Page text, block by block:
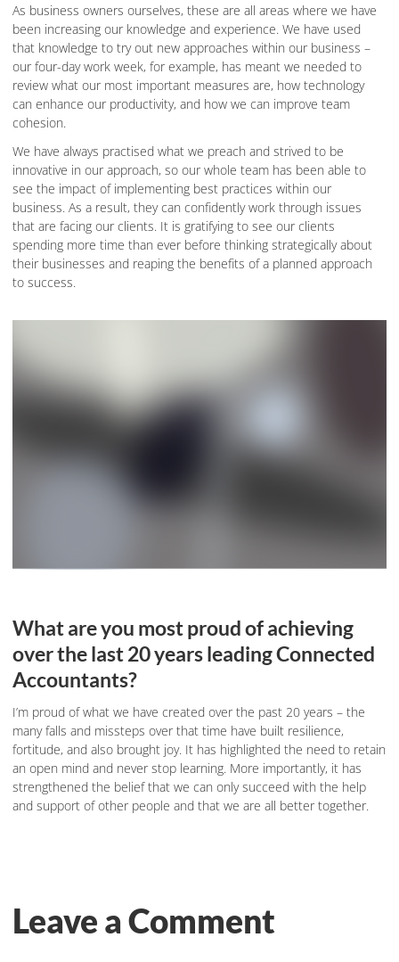
As business owners ourselves, these are all areas where we have
been increasing our knowledge and experience. We have used
that knowledge to try out new approaches within our business –
our four-day work week, for example, has meant we needed to
review what our most important measures are, how technology
can enhance our productivity, and how we can improve team
cohesion.
We have always practised what we preach and strived to be
innovative in our approach, so our whole team has been able to
see the impact of implementing best practices within our
business. As a result, they can confidently work through issues
that are facing our clients. It is gratifying to see our clients
spending more time than ever before thinking strategically about
their businesses and reaping the benefits of a planned approach
to success.
What are you most proud of achieving
over the last 20 years leading Connected
Accountants?
I’m proud of what we have created over the past 20 years – the
many falls and missteps over that time have built resilience,
fortitude, and also brought joy. It has highlighted the need to retain
an open mind and never stop learning. More importantly, it has
strengthened the belief that we can only succeed with the help
and support of other people and that we are all better together.
Leave a Comment